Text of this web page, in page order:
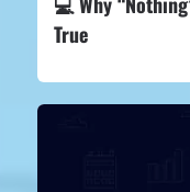
True